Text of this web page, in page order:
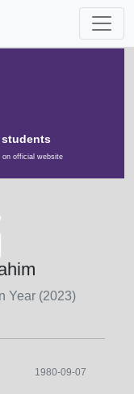
on official website
Year (2023)
1980-09-07